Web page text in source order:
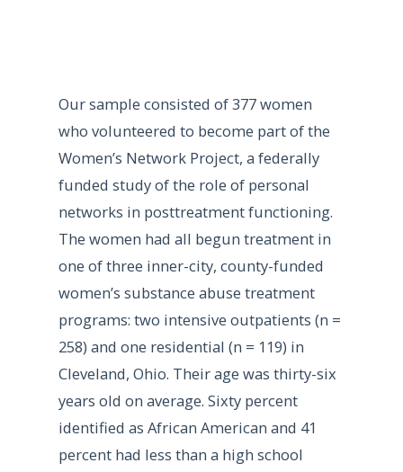
Our sample consisted of 377 women
who volunteered to become part of the
Women’s Network Project, a federally
funded study of the role of personal
networks in posttreatment functioning.
The women had all begun treatment in
one of three inner-city, county-funded
women’s substance abuse treatment
programs: two intensive outpatients (n =
258) and one residential (n = 119) in
Cleveland, Ohio. Their age was thirty-six
years old on average. Sixty percent
identified as African American and 41
percent had less than a high school